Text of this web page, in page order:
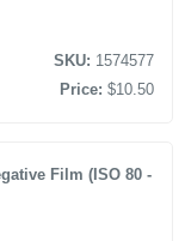
SKU: 1574577
Price: $10.50
Film (ISO 80 -